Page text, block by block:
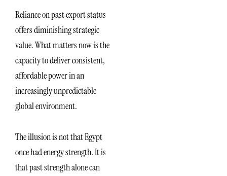
Reliance on past export status
offers diminishing strategic
value. What matters now is the
capacity to deliver consistent,
affordable power in an
increasingly unpredictable
global environment.
The illusion is not that Egypt
once had energy strength. It is
that past strength alone can